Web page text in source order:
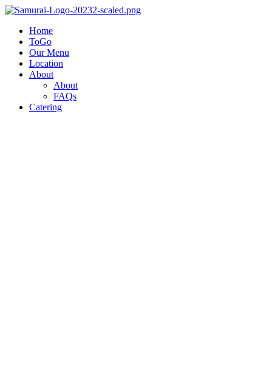
Home
ToGo
Our Menu
Location
About
About
FAQs
Catering